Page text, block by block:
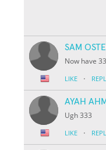
SAM
Now have
LIKE ·
AYAH
Ugh 333
LIKE ·